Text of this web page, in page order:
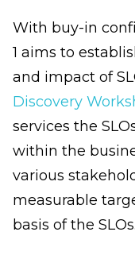
With buy-in
1 aims to
and impact of
Discovery
services the
within the
various
measurable
basis of the SLOs.